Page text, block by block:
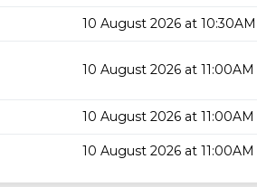
10 August 2026 at 10:30AM
10 August 2026 at 11:00AM
10 August 2026 at 11:00AM
10 August 2026 at 11:00AM